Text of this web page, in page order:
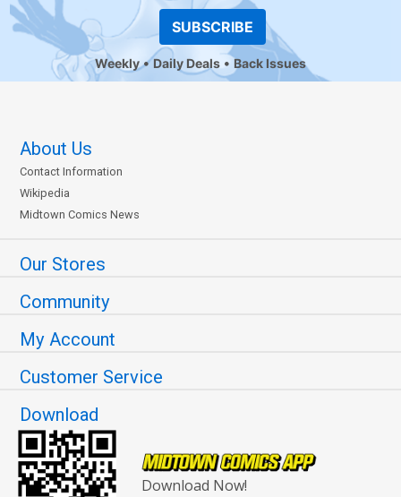
SUBSCRIBE
Weekly Daily Deals Back Issues
About Us
Contact Information
Wikipedia
Midtown Comics News
Our Stores
Community
My Account
Customer Service
Download
Download Now!